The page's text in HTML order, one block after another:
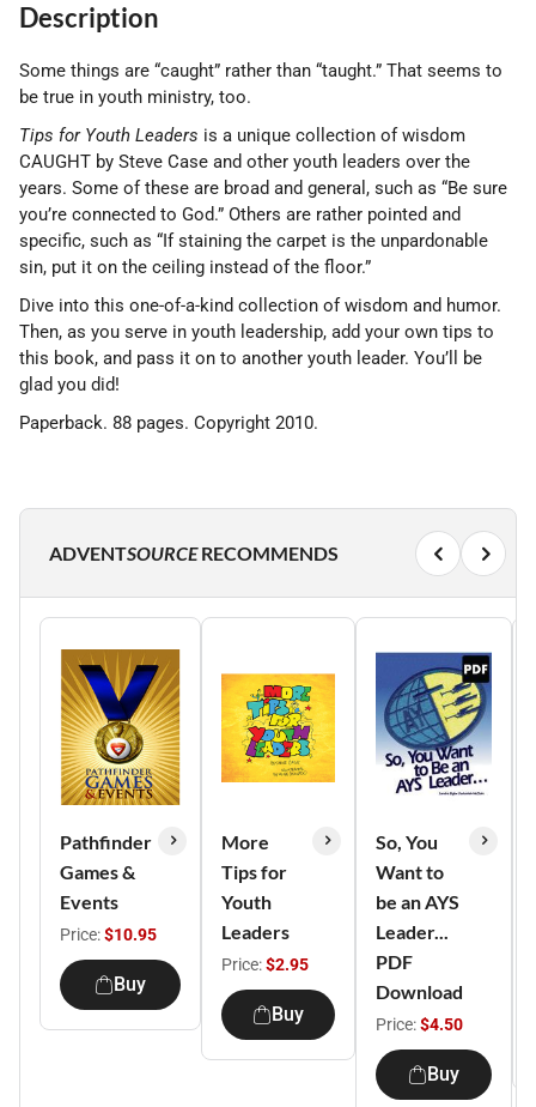
Description
Some things are “caught” rather than “taught.” That seems to
be true in youth ministry, too.
Tips for Youth Leaders is a unique collection of wisdom
CAUGHT by Steve Case and other youth leaders over the
years. Some of these are broad and general, such as “Be sure
you’re connected to God.” Others are rather pointed and
specific, such as “If staining the carpet is the unpardonable
sin, put it on the ceiling instead of the floor.”
Dive into this one-of-a-kind collection of wisdom and humor.
Then, as you serve in youth leadership, add your own tips to
this book, and pass it on to another youth leader. You’ll be
glad you did!
Paperback. 88 pages. Copyright 2010.
ADVENTSOURCERECOMMENDS
Pathfinder
Games &
Events
Price:$10.95
Buy
More
Tips for
Youth
Leaders
Price:$2.95
Buy
So, You
Want to
be an AYS
Leader...
PDF
Download
Price:$4.50
Buy